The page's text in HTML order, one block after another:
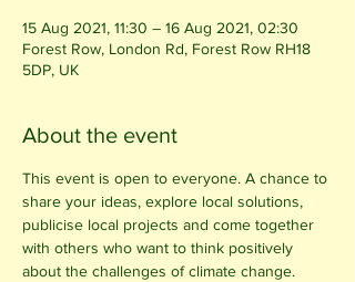
15 Aug 2021, 11:30 – 16 Aug 2021, 02:30
Forest Row, London Rd, Forest Row RH18
5DP, UK
About the event
This event is open to everyone. A chance to
share your ideas, explore local solutions,
publicise local projects and come together
with others who want to think positively
about the challenges of climate change.